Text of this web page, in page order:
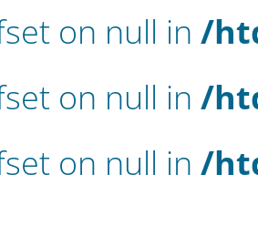
on null in /
on null in /
on null in /